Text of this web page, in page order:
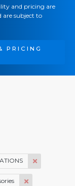
and pricing are
subject to
PRICING